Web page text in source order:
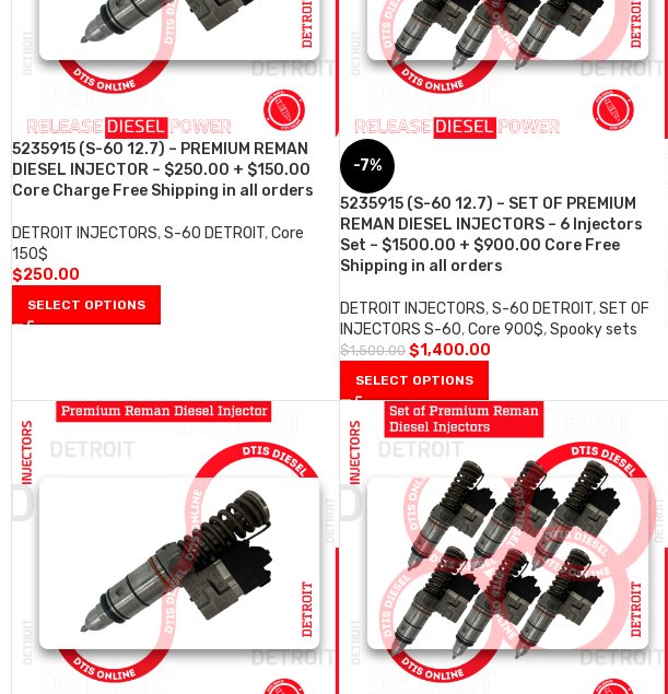
5235915 (S-60 12.7) – PREMIUM REMAN
DIESEL INJECTOR – $250.00 + $150.00
Core Charge Free Shipping in all orders
DETROIT INJECTORS,S-60 DETROIT,Core
150$
$250.00
SELECT OPTIONS
-7%
5235915 (S-60 12.7) – SET OF PREMIUM
REMAN DIESEL INJECTORS – 6 Injectors
Set – $1500.00 + $900.00 Core Free
Shipping in all orders
DETROIT INJECTORS,S-60 DETROIT,SET OF
INJECTORS S-60,Core 900$,Spooky sets
$1,500.00 $1,400.00
SELECT OPTIONS